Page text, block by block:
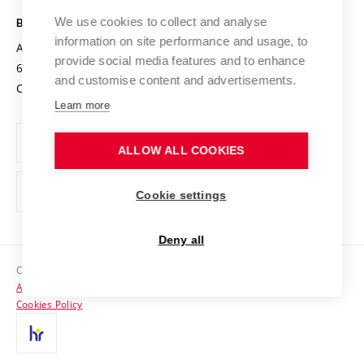
Projects
Projects from Structural Funds
Specific University Research
Organization Structure
Official notice board
Personal Data Protection
Support and development of employees and students
Contacts
Media
BRNO UNIVERSITY OF TECHNOLOGY
Antonínská 548/1
602 00 Brno
Czech Republic
www.vut.cz
vut@vutbr.cz
Copyright © 2026 VUT
Accessibility Statement
Cookies Policy
We use cookies to collect and analyse
information on site performance and usage, to
provide social media features and to enhance
and customise content and advertisements.
Learn more
ALLOW ALL COOKIES
Cookie settings
Deny all